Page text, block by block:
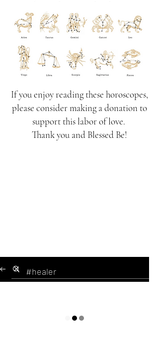
If you enjoy reading these horoscopes,
please consider making a donation to
support this labor of love.
Thank you and Blessed Be!